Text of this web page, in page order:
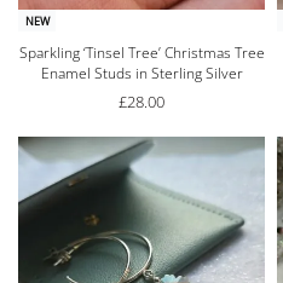
NEW
Sparkling ‘Tinsel Tree’ Christmas Tree
Enamel Studs in Sterling Silver
£28.00